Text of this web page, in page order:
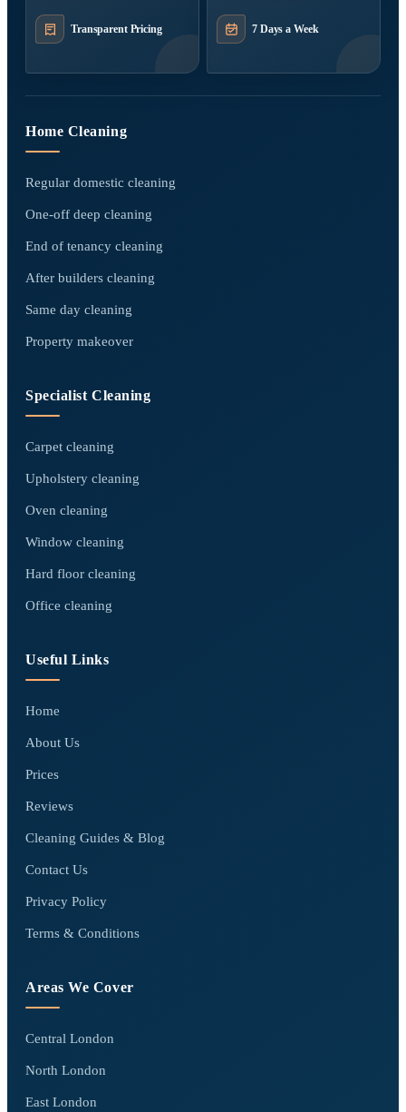
Transparent Pricing 7 Days a Week
Home Cleaning
Regular domestic cleaning
One-off deep cleaning
End of tenancy cleaning
After builders cleaning
Same day cleaning
Property makeover
Specialist Cleaning
Carpet cleaning
Upholstery cleaning
Oven cleaning
Window cleaning
Hard floor cleaning
Office cleaning
Useful Links
Home
About Us
Prices
Reviews
Cleaning Guides & Blog
Contact Us
Privacy Policy
Terms & Conditions
Areas We Cover
Central London
North London
East London